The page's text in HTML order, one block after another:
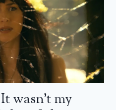
wasn’t my